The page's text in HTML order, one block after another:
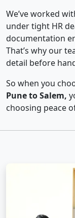
We’ve worked
under tight HR
documentation
That’s why our
detail before
So when you
Pune to Salem,
choosing peace